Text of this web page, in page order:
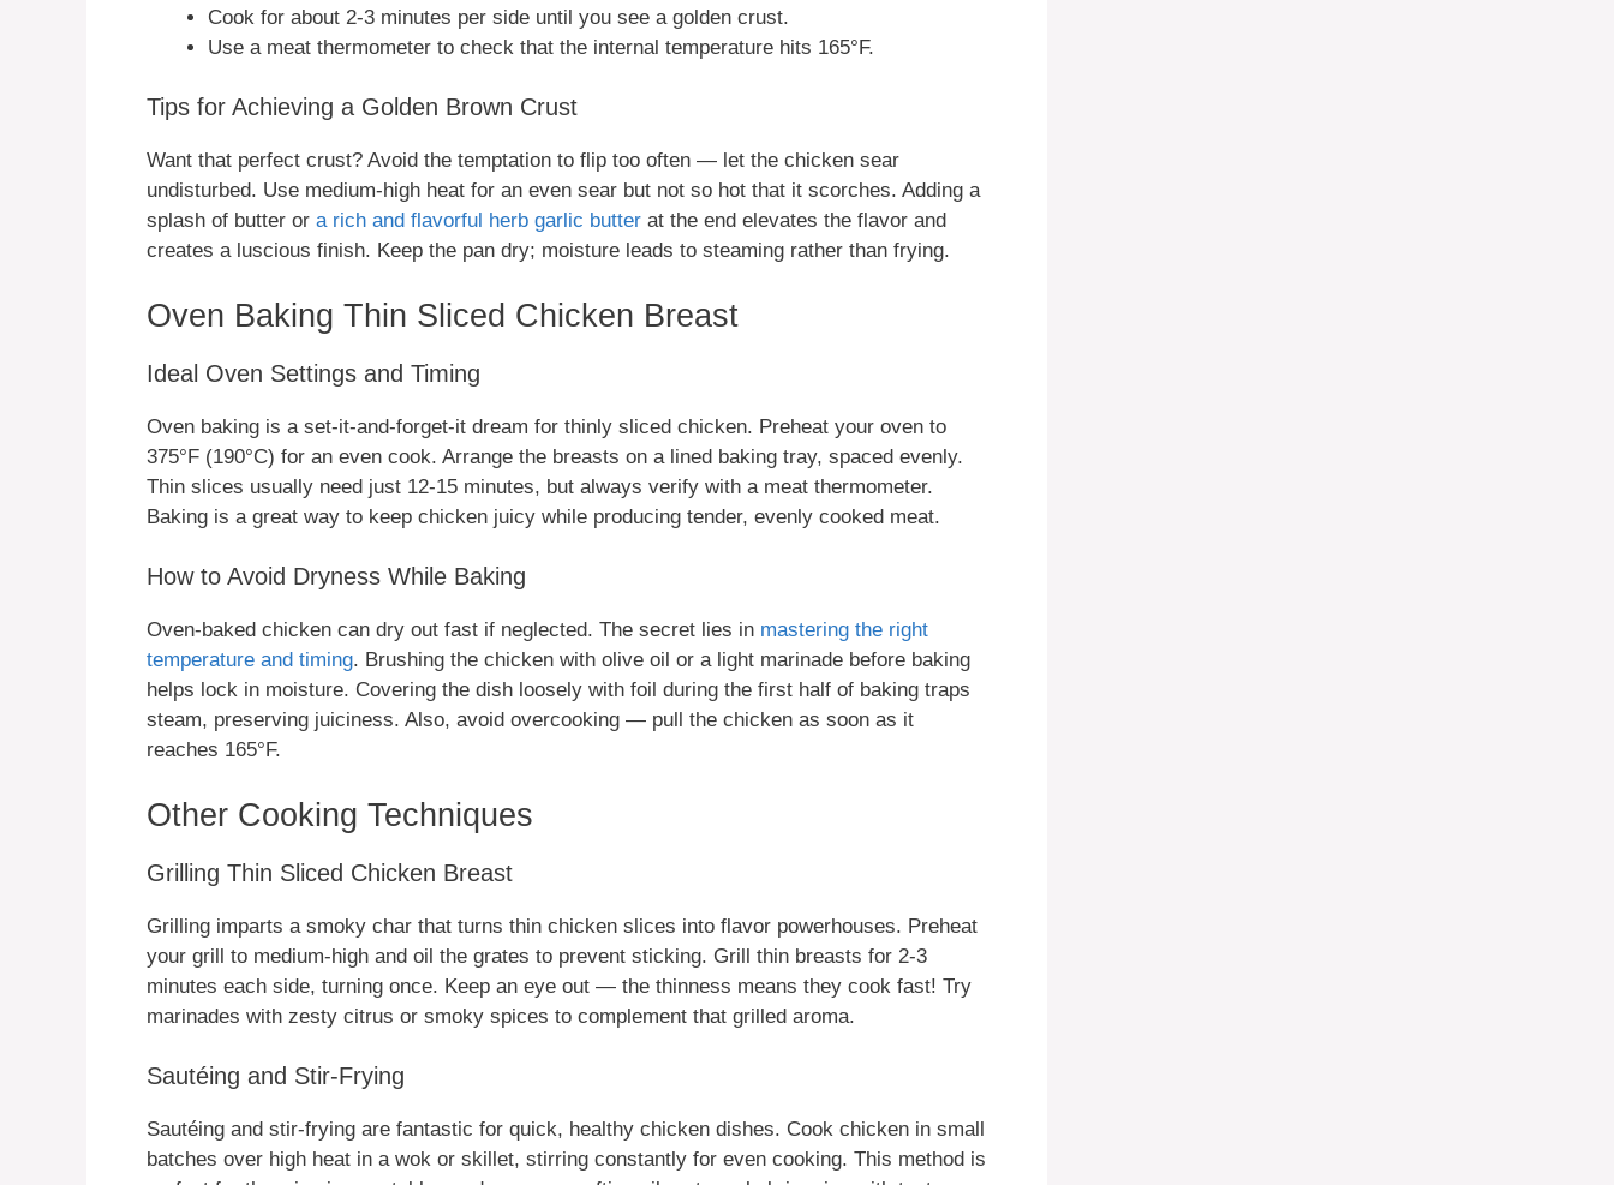
Cook for about 2-3 minutes per side until you see a golden crust.
Use a meat thermometer to check that the internal temperature hits 165°F.
Tips for Achieving a Golden Brown Crust
Want that perfect crust? Avoid the temptation to flip too often — let the chicken sear
undisturbed. Use medium-high heat for an even sear but not so hot that it scorches. Adding a
splash of butter or a rich and flavorful herb garlic butter at the end elevates the flavor and
creates a luscious finish. Keep the pan dry; moisture leads to steaming rather than frying.
Oven Baking Thin Sliced Chicken Breast
Ideal Oven Settings and Timing
Oven baking is a set-it-and-forget-it dream for thinly sliced chicken. Preheat your oven to
375°F (190°C) for an even cook. Arrange the breasts on a lined baking tray, spaced evenly.
Thin slices usually need just 12-15 minutes, but always verify with a meat thermometer.
Baking is a great way to keep chicken juicy while producing tender, evenly cooked meat.
How to Avoid Dryness While Baking
Oven-baked chicken can dry out fast if neglected. The secret lies in mastering the right
temperature and timing. Brushing the chicken with olive oil or a light marinade before baking
helps lock in moisture. Covering the dish loosely with foil during the first half of baking traps
steam, preserving juiciness. Also, avoid overcooking — pull the chicken as soon as it
reaches 165°F.
Other Cooking Techniques
Grilling Thin Sliced Chicken Breast
Grilling imparts a smoky char that turns thin chicken slices into flavor powerhouses. Preheat
your grill to medium-high and oil the grates to prevent sticking. Grill thin breasts for 2-3
minutes each side, turning once. Keep an eye out — the thinness means they cook fast! Try
marinades with zesty citrus or smoky spices to complement that grilled aroma.
Sautéing and Stir-Frying
Sautéing and stir-frying are fantastic for quick, healthy chicken dishes. Cook chicken in small
batches over high heat in a wok or skillet, stirring constantly for even cooking. This method is